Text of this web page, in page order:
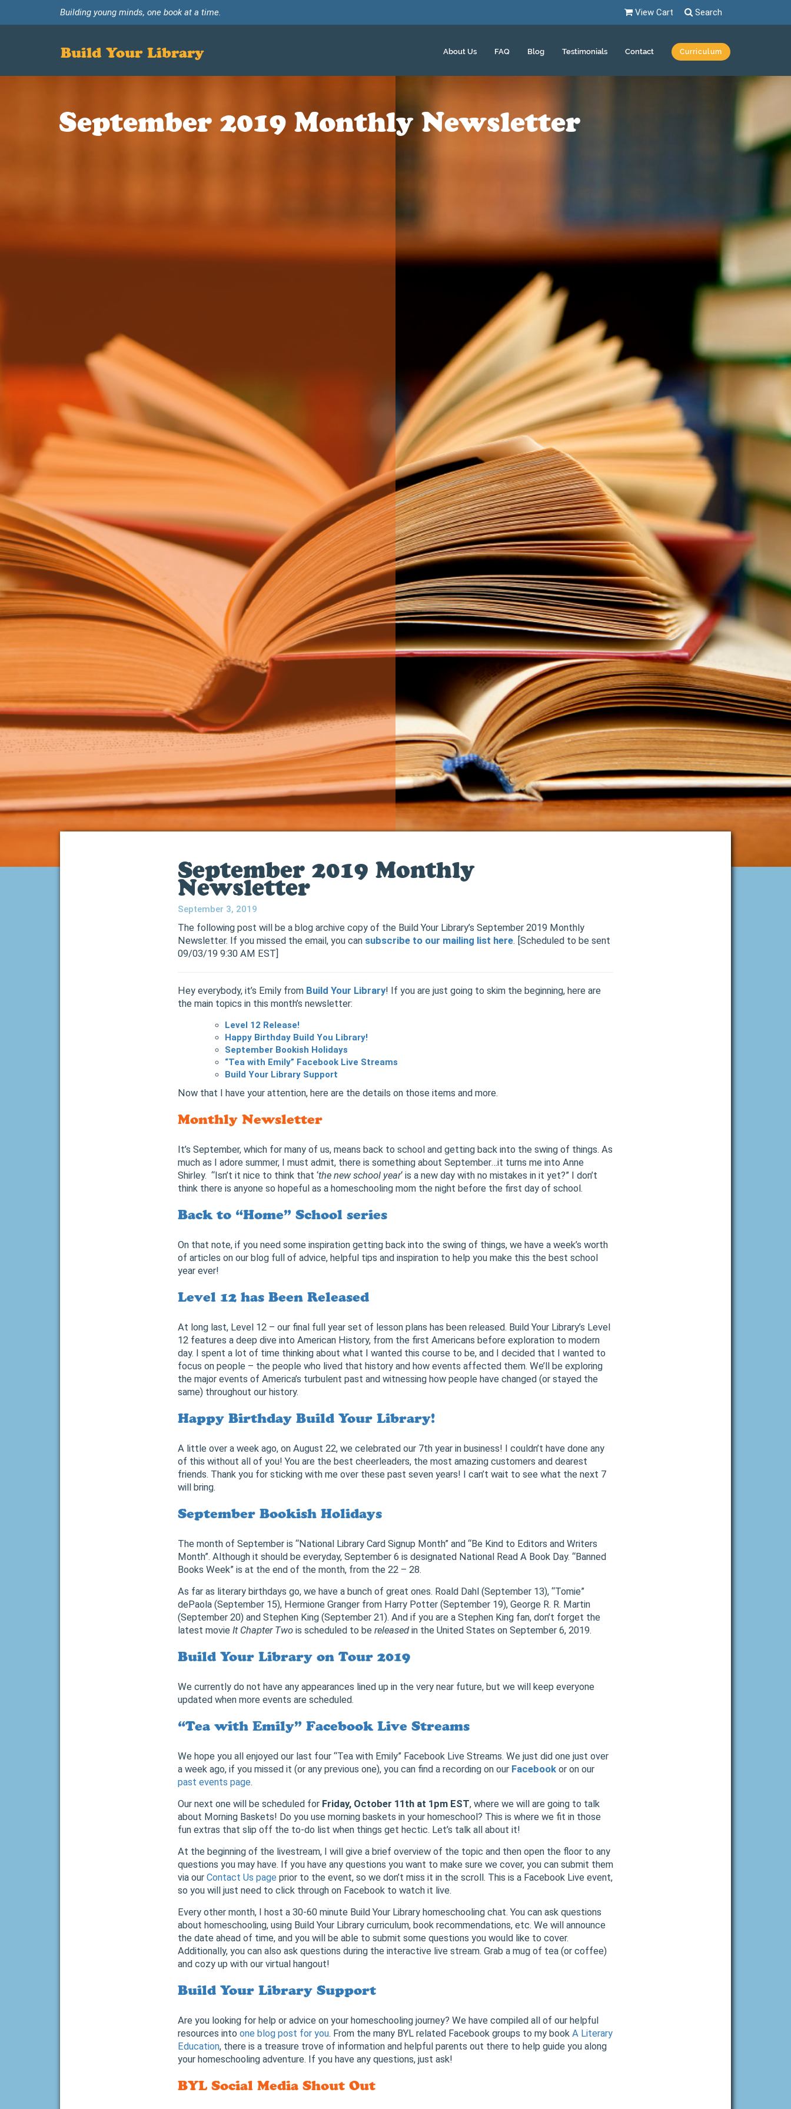
Building young minds, one book at a time. View Cart Search
Build Your Library About Us FAQ Blog Testimonials Contact Curriculum
September 2019 Monthly Newsletter
September 2019 Monthly
Newsletter
September 3, 2019
The following post will be a blog archive copy of the Build Your Library’s September 2019 Monthly
Newsletter. If you missed the email, you can subscribe to our mailing list here. [Scheduled to be sent
09/03/19 9:30 AM EST]
Hey everybody, it’s Emily from Build Your Library! If you are just going to skim the beginning, here are
the main topics in this month’s newsletter:
Level 12 Release!
Happy Birthday Build You Library!
September Bookish Holidays
“Tea with Emily” Facebook Live Streams
Build Your Library Support
Now that I have your attention, here are the details on those items and more.
Monthly Newsletter
It’s September, which for many of us, means back to school and getting back into the swing of things. As
much as I adore summer, I must admit, there is something about September…it turns me into Anne
Shirley. “Isn’t it nice to think that ‘the new school year‘ is a new day with no mistakes in it yet?” I don’t
think there is anyone so hopeful as a homeschooling mom the night before the first day of school.
Back to “Home” School series
On that note, if you need some inspiration getting back into the swing of things, we have a week’s worth
of articles on our blog full of advice, helpful tips and inspiration to help you make this the best school
year ever!
Level 12 has Been Released
At long last, Level 12 – our final full year set of lesson plans has been released. Build Your Library’s Level
12 features a deep dive into American History, from the first Americans before exploration to modern
day. I spent a lot of time thinking about what I wanted this course to be, and I decided that I wanted to
focus on people – the people who lived that history and how events affected them. We’ll be exploring
the major events of America’s turbulent past and witnessing how people have changed (or stayed the
same) throughout our history.
Happy Birthday Build Your Library!
A little over a week ago, on August 22, we celebrated our 7th year in business! I couldn’t have done any
of this without all of you! You are the best cheerleaders, the most amazing customers and dearest
friends. Thank you for sticking with me over these past seven years! I can’t wait to see what the next 7
will bring.
September Bookish Holidays
The month of September is “National Library Card Signup Month” and “Be Kind to Editors and Writers
Month”. Although it should be everyday, September 6 is designated National Read A Book Day. “Banned
Books Week” is at the end of the month, from the 22 – 28.
As far as literary birthdays go, we have a bunch of great ones. Roald Dahl (September 13), “Tomie”
dePaola (September 15), Hermione Granger from Harry Potter (September 19), George R. R. Martin
(September 20) and Stephen King (September 21). And if you are a Stephen King fan, don’t forget the
latest movie It Chapter Two is scheduled to be released in the United States on September 6, 2019.
Build Your Library on Tour 2019
We currently do not have any appearances lined up in the very near future, but we will keep everyone
updated when more events are scheduled.
“Tea with Emily” Facebook Live Streams
We hope you all enjoyed our last four “Tea with Emily” Facebook Live Streams. We just did one just over
a week ago, if you missed it (or any previous one), you can find a recording on our Facebook or on our
past events page.
Our next one will be scheduled for Friday, October 11th at 1pm EST, where we will are going to talk
about Morning Baskets! Do you use morning baskets in your homeschool? This is where we fit in those
fun extras that slip off the to-do list when things get hectic. Let’s talk all about it!
At the beginning of the livestream, I will give a brief overview of the topic and then open the floor to any
questions you may have. If you have any questions you want to make sure we cover, you can submit them
via our Contact Us page prior to the event, so we don’t miss it in the scroll. This is a Facebook Live event,
so you will just need to click through on Facebook to watch it live.
Every other month, I host a 30-60 minute Build Your Library homeschooling chat. You can ask questions
about homeschooling, using Build Your Library curriculum, book recommendations, etc. We will announce
the date ahead of time, and you will be able to submit some questions you would like to cover.
Additionally, you can also ask questions during the interactive live stream. Grab a mug of tea (or coffee)
and cozy up with our virtual hangout!
Build Your Library Support
Are you looking for help or advice on your homeschooling journey? We have compiled all of our helpful
resources into one blog post for you. From the many BYL related Facebook groups to my book A Literary
Education, there is a treasure trove of information and helpful parents out there to help guide you along
your homeschooling adventure. If you have any questions, just ask!
BYL Social Media Shout Out